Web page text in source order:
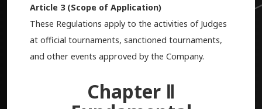
Article 3 (Scope of Application)
These Regulations apply to the activities of Judges
at official tournaments, sanctioned tournaments,
and other events approved by the Company.
Chapter Ⅱ